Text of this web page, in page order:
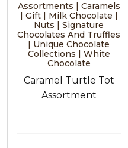
Assortments | Caramels
| Gift | Milk Chocolate |
Nuts | Signature
Chocolates And Truffles
| Unique Chocolate
Collections | White
Chocolate
Caramel Turtle Tot
Assortment